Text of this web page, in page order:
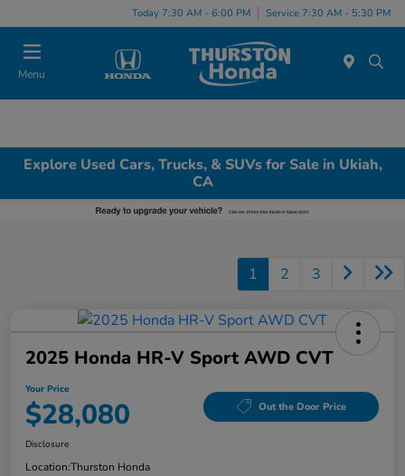
Today 7:30 AM - 6:00 PM Service 7:30 AM - 5:30 PM
Menu
Explore Used Cars, Trucks, & SUVs for Sale in Ukiah,
CA
1 2 3
2025 Honda HR-V Sport AWD CVT
Your Price
$28,080 Out the Door Price
Disclosure
Location:Thurston Honda